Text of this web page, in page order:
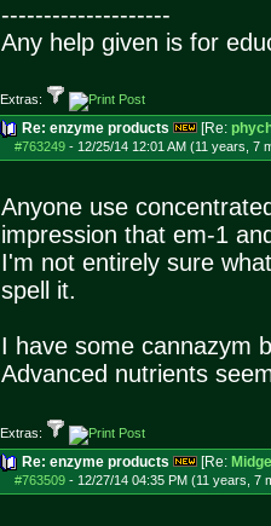
--------------------
Any help given is for
Extras:
Re: enzyme products [Re:
#763249- 12/25/14 12:01 AM (11 years, 7
Anyone use
impression that em-1
I'm not entirely sure
spell it.
I have some cannazym
Advanced nutrients
Extras:
Re: enzyme products [Re:
#763509- 12/27/14 04:35 PM (11 years, 7